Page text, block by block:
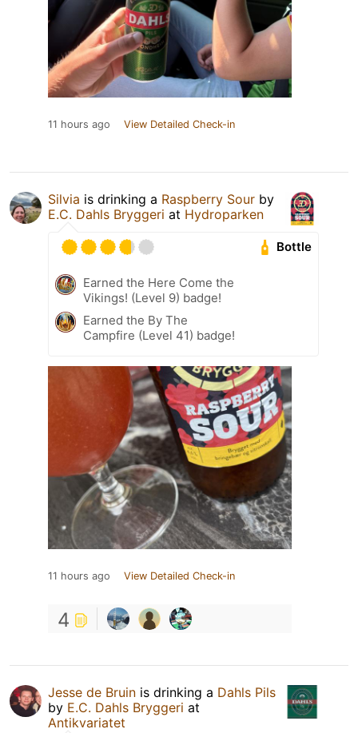
11 hours ago View Detailed Check-in
Silvia is drinking a Raspberry Sour by
E.C. Dahls Bryggeri at Hydroparken
Bottle
Earned the Here Come the
Vikings! (Level 9) badge!
Earned the By The
Campfire (Level 41) badge!
11 hours ago View Detailed Check-in
4
Jesse de Bruin is drinking a Dahls Pils
by E.C. Dahls Bryggeri at
Antikvariatet